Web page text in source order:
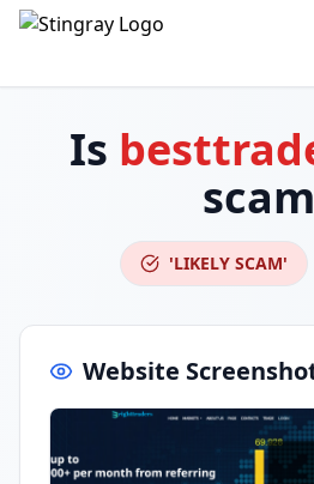
Is
'LIKELY SCAM'
Website